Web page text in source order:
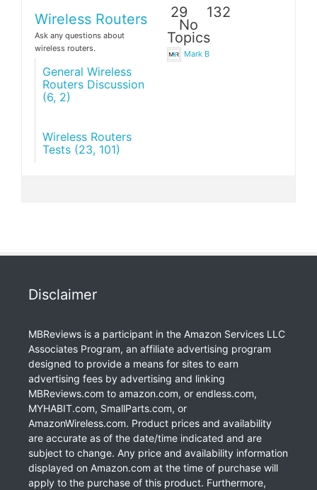
Wireless Routers
Ask any questions about
wireless routers.
General Wireless
Routers Discussion
(6, 2)
Wireless Routers
Tests (23, 101)
29 132
No
Topics
Mark B
Disclaimer
MBReviews is a participant in the Amazon Services LLC
Associates Program, an affiliate advertising program
designed to provide a means for sites to earn
advertising fees by advertising and linking
MBReviews.com to amazon.com, or endless.com,
MYHABIT.com, SmallParts.com, or
AmazonWireless.com. Product prices and availability
are accurate as of the date/time indicated and are
subject to change. Any price and availability information
displayed on Amazon.com at the time of purchase will
apply to the purchase of this product. Furthermore,